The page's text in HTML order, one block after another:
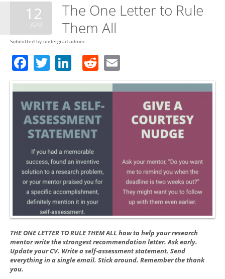
12
APR
The One Letter to Rule
Them All
Submitted by undergrad-admin
Facebook
TwitterLinkedIn
Reddit
THE ONE LETTER TO RULE THEM ALL how to help your research
mentor write the strongest recommendation letter. Ask early.
Update your CV. Write a self-assessment statement. Send
everything in a single email. Stick around. Remember the thank
you.